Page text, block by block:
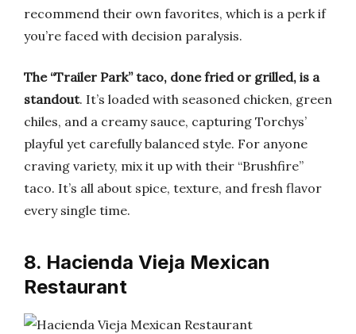
recommend their own favorites, which is a perk if
you’re faced with decision paralysis.
The “Trailer Park” taco, done fried or grilled, is a
standout. It’s loaded with seasoned chicken, green
chiles, and a creamy sauce, capturing Torchys’
playful yet carefully balanced style. For anyone
craving variety, mix it up with their “Brushfire”
taco. It’s all about spice, texture, and fresh flavor
every single time.
8. Hacienda Vieja Mexican
Restaurant